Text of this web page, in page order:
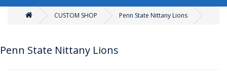
CUSTOM SHOP Penn State Nittany Lions
Penn State Nittany Lions